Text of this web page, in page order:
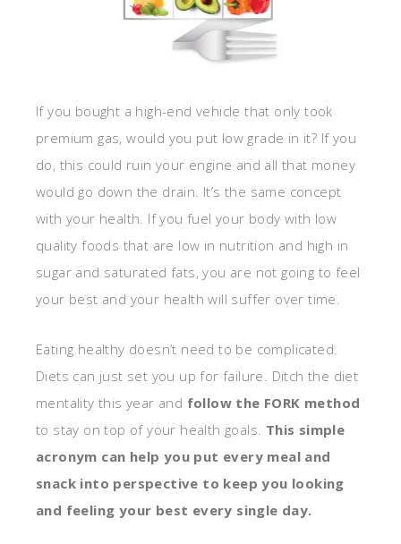
If you bought a high-end vehicle that only took
premium gas, would you put low grade in it? If you
do, this could ruin your engine and all that money
would go down the drain. It’s the same concept
with your health. If you fuel your body with low
quality foods that are low in nutrition and high in
sugar and saturated fats, you are not going to feel
your best and your health will suffer over time.
Eating healthy doesn’t need to be complicated.
Diets can just set you up for failure. Ditch the diet
mentality this year and follow the FORK method
to stay on top of your health goals. This simple
acronym can help you put every meal and
snack into perspective to keep you looking
and feeling your best every single day.